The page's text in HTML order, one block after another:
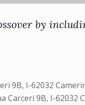
by
9B, I-62032
9B, I-